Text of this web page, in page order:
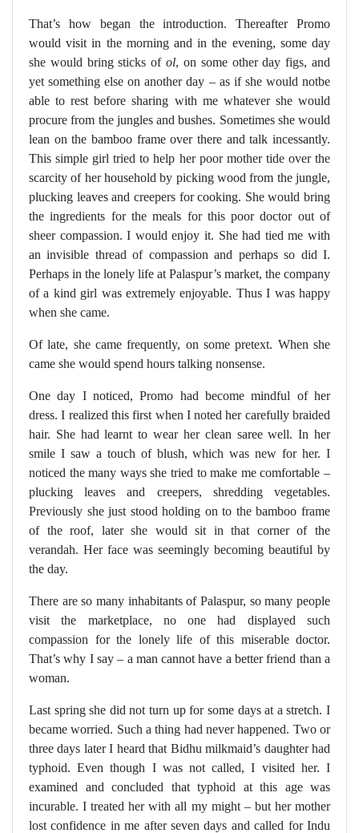
That’s how began the introduction. Thereafter Promo
would visit in the morning and in the evening, some day
she would bring sticks ofol, on some other day figs, and
yet something else on another day – as if she would notbe
able to rest before sharing with me whatever she would
procure from the jungles and bushes. Sometimes she would
lean on the bamboo frame over there and talk incessantly.
This simple girl tried to help her poor mother tide over the
scarcity of her household by picking wood from the jungle,
plucking leaves and creepers for cooking. She would bring
the ingredients for the meals for this poor doctor out of
sheer compassion. I would enjoy it. She had tied me with
an invisible thread of compassion and perhaps so did I.
Perhaps in the lonely life at Palaspur’s market, the company
of a kind girl was extremely enjoyable. Thus I was happy
when she came.
Of late, she came frequently, on some pretext. When she
came she would spend hours talking nonsense.
One day I noticed, Promo had become mindful of her
dress. I realized this first when I noted her carefully braided
hair. She had learnt to wear her clean saree well. In her
smile I saw a touch of blush, which was new for her. I
noticed the many ways she tried to make me comfortable –
plucking leaves and creepers, shredding vegetables.
Previously she just stood holding on to the bamboo frame
of the roof, later she would sit in that corner of the
verandah. Her face was seemingly becoming beautiful by
the day.
There are so many inhabitants of Palaspur, so many people
visit the marketplace, no one had displayed such
compassion for the lonely life of this miserable doctor.
That’s why I say – a man cannot have a better friend than a
woman.
Last spring she did not turn up for some days at a stretch. I
became worried. Such a thing had never happened. Two or
three days later I heard that Bidhu milkmaid’s daughter had
typhoid. Even though I was not called, I visited her. I
examined and concluded that typhoid at this age was
incurable. I treated her with all my might – but her mother
lost confidence in me after seven days and called for Indu